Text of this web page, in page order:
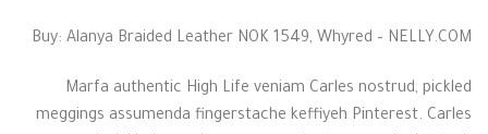
Buy: Alanya Braided Leather NOK 1549, Whyred – NELLY.COM
Marfa authentic High Life veniam Carles nostrud, pickled
meggings assumenda fingerstache keffiyeh Pinterest. Carles